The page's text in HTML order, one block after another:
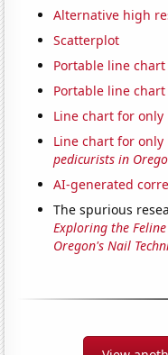
Alternative high
Scatterplot
Portable line
Portable line
Line chart for only
Line chart for only
pedicurists in
AI-generated
The spurious
Exploring the
Oregon's Nail